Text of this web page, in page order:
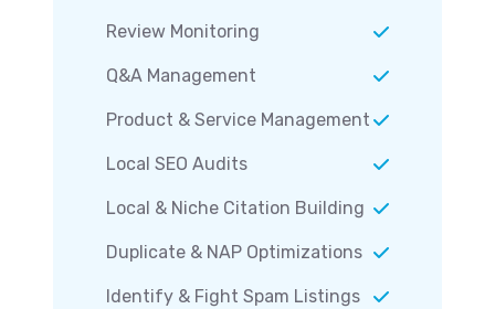
Review Monitoring
Q&A Management
Product & Service Management
Local SEO Audits
Local & Niche Citation Building
Duplicate & NAP Optimizations
Identify & Fight Spam Listings